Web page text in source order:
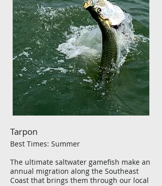
Tarpon
Best Times: Summer
The ultimate saltwater gamefish make an
annual migration along the Southeast
Coast that brings them through our local